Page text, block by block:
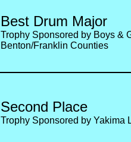
Best Drum Major
Trophy Sponsored by Boys &
Benton/Franklin Counties
Second Place
Trophy Sponsored by Yakima